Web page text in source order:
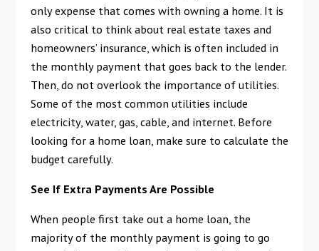
only expense that comes with owning a home. It is
also critical to think about real estate taxes and
homeowners’ insurance, which is often included in
the monthly payment that goes back to the lender.
Then, do not overlook the importance of utilities.
Some of the most common utilities include
electricity, water, gas, cable, and internet. Before
looking for a home loan, make sure to calculate the
budget carefully.
See If Extra Payments Are Possible
When people first take out a home loan, the
majority of the monthly payment is going to go